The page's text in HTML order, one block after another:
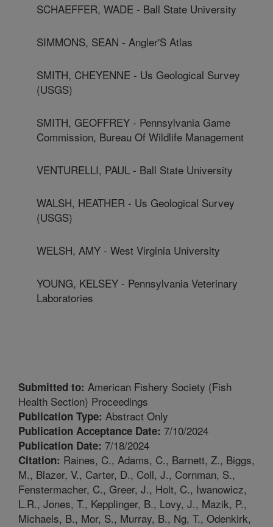
SCHAEFFER, WADE - Ball State University
SIMMONS, SEAN - Angler'S Atlas
SMITH, CHEYENNE - Us Geological Survey
(USGS)
SMITH, GEOFFREY - Pennsylvania Game
Commission, Bureau Of Wildlife Management
VENTURELLI, PAUL - Ball State University
WALSH, HEATHER - Us Geological Survey
(USGS)
WELSH, AMY - West Virginia University
YOUNG, KELSEY - Pennsylvania Veterinary
Laboratories
Submitted to: American Fishery Society (Fish
Health Section) Proceedings
Publication Type: Abstract Only
Publication Acceptance Date: 7/10/2024
Publication Date: 7/18/2024
Citation: Raines, C., Adams, C., Barnett, Z., Biggs,
M., Blazer, V., Carter, D., Coll, J., Cornman, S.,
Fenstermacher, C., Greer, J., Holt, C., Iwanowicz,
L.R., Jones, T., Kepplinger, B., Lovy, J., Mazik, P.,
Michaels, B., Mor, S., Murray, B., Ng, T., Odenkirk,